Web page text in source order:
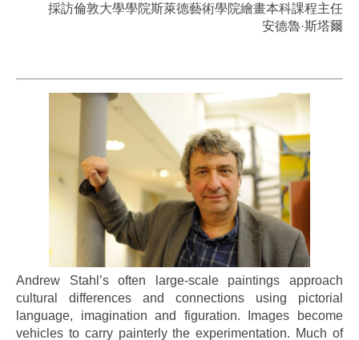
採訪倫敦大學學院斯萊德藝術學院繪畫本科課程主任
安德魯·斯塔爾
Andrew Stahl’s often large-scale paintings approach
cultural differences and connections using pictorial
language, imagination and figuration. Images become
vehicles to carry painterly the experimentation. Much of